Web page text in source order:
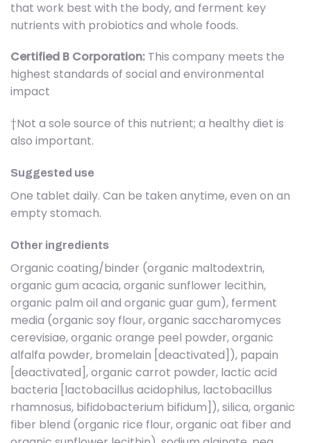
that work best with the body, and ferment key
nutrients with probiotics and whole foods.
Certified B Corporation: This company meets the
highest standards of social and environmental
impact
†Not a sole source of this nutrient; a healthy diet is
also important.
Suggested use
One tablet daily. Can be taken anytime, even on an
empty stomach.
Other ingredients
Organic coating/binder (organic maltodextrin,
organic gum acacia, organic sunflower lecithin,
organic palm oil and organic guar gum), ferment
media (organic soy flour, organic saccharomyces
cerevisiae, organic orange peel powder, organic
alfalfa powder, bromelain [deactivated]), papain
[deactivated], organic carrot powder, lactic acid
bacteria [lactobacillus acidophilus, lactobacillus
rhamnosus, bifidobacterium bifidum]), silica, organic
fiber blend (organic rice flour, organic oat fiber and